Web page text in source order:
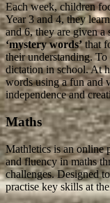
Each week, children
Year 3 and 4, they
and 6, they are given a
‘mystery words’that
their understanding.
dictation in school. At
words using a fun and
independence and
Maths
Mathletics is an online
and fluency in maths
challenges. Designed
practise key skills at